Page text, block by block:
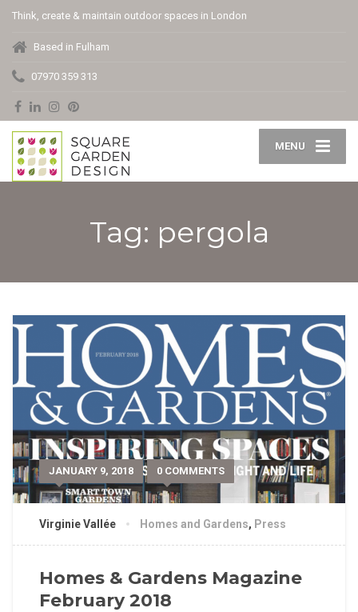
Think, create & maintain outdoor spaces in London
Based in Fulham
07970 359 313
MENU
Tag: pergola
JANUARY 9, 2018 0 COMMENTS
Virginie Vallée Homes and Gardens, Press
Homes & Gardens Magazine
February 2018